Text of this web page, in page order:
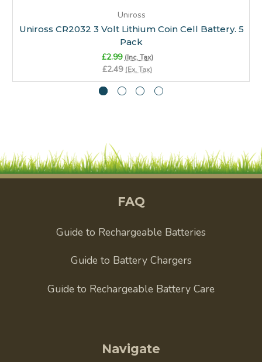
Uniross
Uniross CR2032 3 Volt Lithium Coin Cell Battery. 5
Pack
£2.99 (Inc. Tax)
£2.49 (Ex. Tax)
FAQ
Guide to Rechargeable Batteries
Guide to Battery Chargers
Guide to Rechargeable Battery Care
Navigate